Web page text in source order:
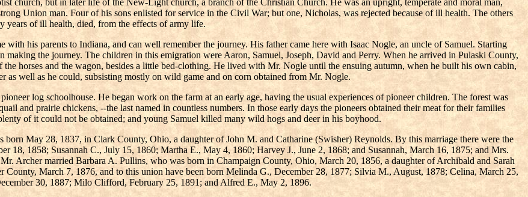
church, but in later life of the New-Light church, a branch of the Christian Church. He was an upright, temperate and moral man,
Union man. Four of his sons enlisted for service in the Civil War; but one, Nicholas, was rejected because of ill health. The others
years of ill health, died, from the effects of army life.
with his parents to Indiana, and can well remember the journey. His father came here with Isaac Nogle, an uncle of Samuel. Starting
the journey. The children in this emigration were Aaron, Samuel, Joseph, David and Perry. When he arrived in Pulaski County,
horses and the wagon, besides a little bed-clothing. He lived with Mr. Nogle until the ensuing autumn, when he built his own cabin,
well as he could, subsisting mostly on wild game and on corn obtained from Mr. Nogle.
log schoolhouse. He began work on the farm at an early age, having the usual experiences of pioneer children. The forest was
and prairie chickens, --the last named in countless numbers. In those early days the pioneers obtained their meat for their families
of it could not be obtained; and young Samuel killed many wild hogs and deer in his boyhood.
May 28, 1837, in Clark County, Ohio, a daughter of John M. and Catharine (Swisher) Reynolds. By this marriage there were the
1858; Susannah C., July 15, 1860; Martha E., May 4, 1860; Harvey J., June 2, 1868; and Susannah, March 16, 1875; and Mrs.
Archer married Barbara A. Pullins, who was born in Champaign County, Ohio, March 20, 1856, a daughter of Archibald and Sarah
March 7, 1876, and to this union have been born Melinda G., December 28, 1877; Silvia M., August, 1878; Celina, March 25,
30, 1887; Milo Clifford, February 25, 1891; and Alfred E., May 2, 1896.